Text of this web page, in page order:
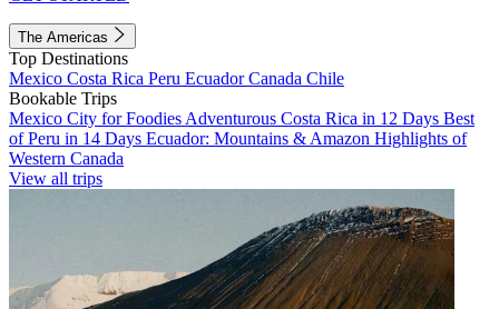
The Americas
Top Destinations
Mexico Costa Rica Peru EcuadorCanada Chile
Bookable Trips
Mexico City for Foodies Adventurous Costa Rica in 12 Days Best
of Peru in 14 Days Ecuador: Mountains & Amazon Highlights of
Western Canada
View all trips